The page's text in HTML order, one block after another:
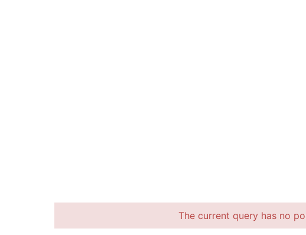
The current query has no